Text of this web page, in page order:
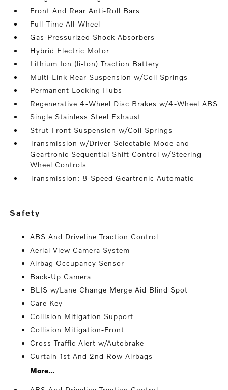
Front And Rear Anti-Roll Bars
Full-Time All-Wheel
Gas-Pressurized Shock Absorbers
Hybrid Electric Motor
Lithium Ion (li-Ion) Traction Battery
Multi-Link Rear Suspension w/Coil Springs
Permanent Locking Hubs
Regenerative 4-Wheel Disc Brakes w/4-Wheel ABS
Single Stainless Steel Exhaust
Strut Front Suspension w/Coil Springs
Transmission w/Driver Selectable Mode and
Geartronic Sequential Shift Control w/Steering
Wheel Controls
Transmission: 8-Speed Geartronic Automatic
safety
ABS And Driveline Traction Control
Aerial View Camera System
Airbag Occupancy Sensor
Back-Up Camera
BLIS w/Lane Change Merge Aid Blind Spot
Care Key
Collision Mitigation Support
Collision Mitigation-Front
Cross Traffic Alert w/Autobrake
Curtain 1st And 2nd Row Airbags
More...